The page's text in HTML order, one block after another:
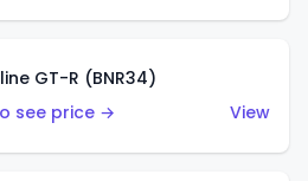
GT-R (BNR34)
see price →
View